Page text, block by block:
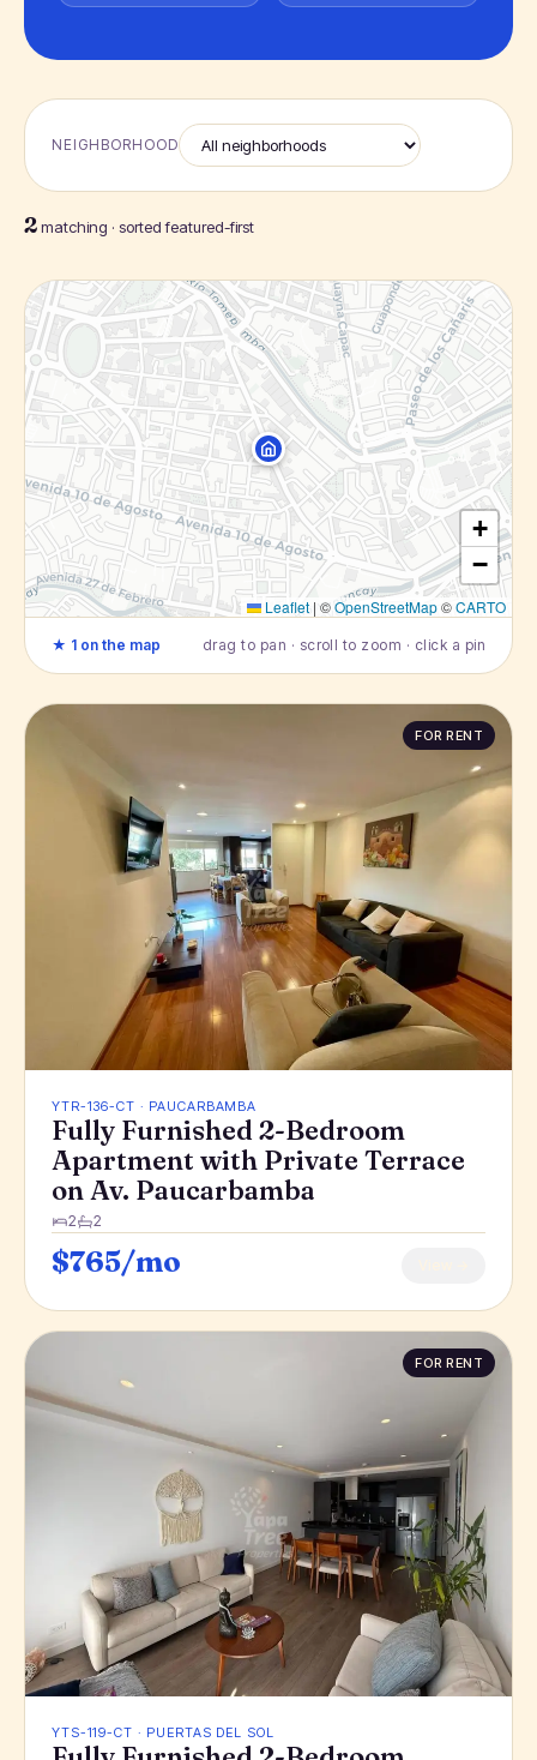
NEIGHBORHOOD
2matching · sorted featured-first
+
−
Leaflet | ©OpenStreetMap©CARTO
★ 1 on the map drag to pan · scroll to zoom · click a pin
FOR RENT
YTR-136-CT · PAUCARBAMBA
Fully Furnished 2-Bedroom
Apartment with Private Terrace
on Av. Paucarbamba
2 2
$765/mo
FOR RENT
YTS-119-CT · PUERTAS DEL SOL